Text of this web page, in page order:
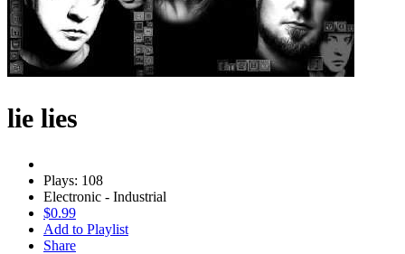
lie lies
Plays: 108
Electronic - Industrial
$0.99
Add to Playlist
Share